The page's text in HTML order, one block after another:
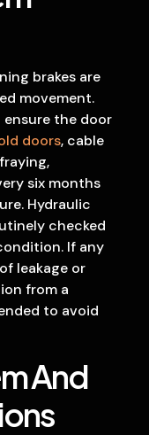
brakes are
movement.
the door
doors, cable
six months
Hydraulic
checked
If any
leakage or
from a
to avoid
And